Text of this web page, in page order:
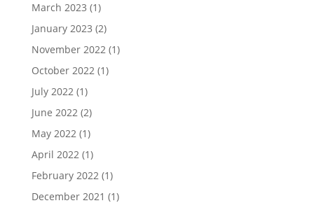
March 2023 (1)
January 2023 (2)
November 2022(1)
October 2022(1)
July 2022(1)
June 2022(2)
May 2022(1)
April 2022(1)
February 2022(1)
December 2021 (1)